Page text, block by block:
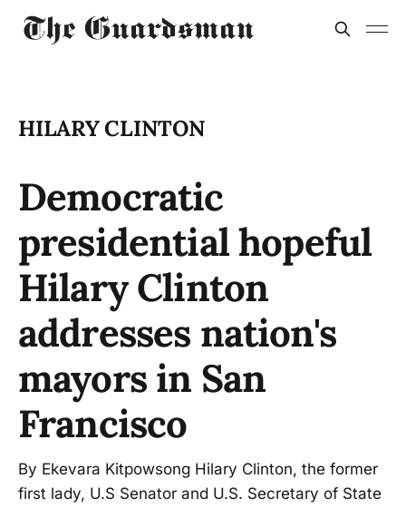
HILARY CLINTON
Democratic
presidential hopeful
Hilary Clinton
addresses nation's
mayors in San
Francisco
By Ekevara Kitpowsong Hilary Clinton, the former
first lady, U.S Senator and U.S. Secretary of State